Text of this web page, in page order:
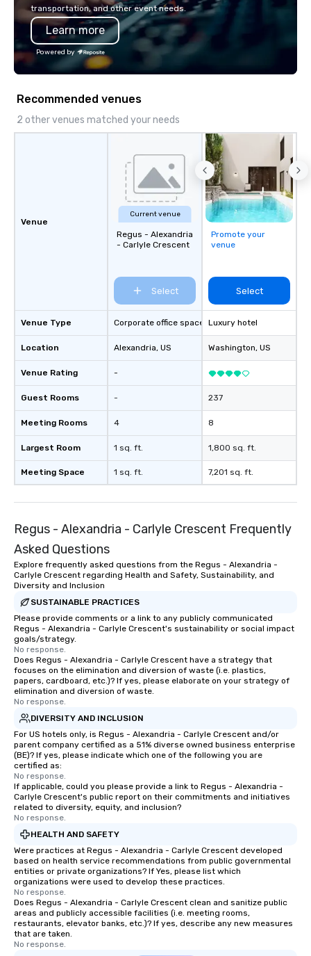
transportation, and other event needs.
Learn more
Powered by
Recommended venues
2 other venues matched your needs
Venue
Venue Type
Location
Venue Rating
Guest Rooms
Meeting Rooms
Largest Room
Meeting Space
Current venue
Regus - Alexandria
- Carlyle Crescent
Select
Corporate office space
Alexandria, US
-
-
4
1 sq. ft.
1 sq. ft.
Promote your
venue
Select
Luxury hotel
Washington, US
237
8
1,800 sq. ft.
7,201 sq. ft.
Regus - Alexandria - Carlyle Crescent Frequently
Asked Questions
Explore frequently asked questions from the Regus - Alexandria -
Carlyle Crescent regarding Health and Safety, Sustainability, and
Diversity and Inclusion
SUSTAINABLE PRACTICES
Please provide comments or a link to any publicly communicated
Regus - Alexandria - Carlyle Crescent's sustainability or social impact
goals/strategy.
No response.
Does Regus - Alexandria - Carlyle Crescent have a strategy that
focuses on the elimination and diversion of waste (i.e. plastics,
papers, cardboard, etc.)? If yes, please elaborate on your strategy of
elimination and diversion of waste.
No response.
DIVERSITY AND INCLUSION
For US hotels only, is Regus - Alexandria - Carlyle Crescent and/or
parent company certified as a 51% diverse owned business enterprise
(BE)? If yes, please indicate which one of the following you are
certified as:
No response.
If applicable, could you please provide a link to Regus - Alexandria -
Carlyle Crescent's public report on their commitments and initiatives
related to diversity, equity, and inclusion?
No response.
HEALTH AND SAFETY
Were practices at Regus - Alexandria - Carlyle Crescent developed
based on health service recommendations from public governmental
entities or private organizations? If Yes, please list which
organizations were used to develop these practices.
No response.
Does Regus - Alexandria - Carlyle Crescent clean and sanitize public
areas and publicly accessible facilities (i.e. meeting rooms,
restaurants, elevator banks, etc.)? If yes, describe any new measures
that are taken.
No response.